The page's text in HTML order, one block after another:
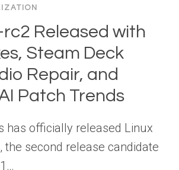
rc2 Released with
Steam Deck
Repair, and
Patch Trends
has officially released Linux
the second release candidate